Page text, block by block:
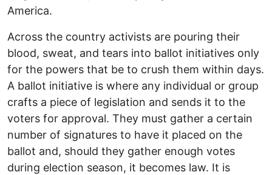
America.
Across the country activists are pouring their
blood, sweat, and tears into ballot initiatives only
for the powers that be to crush them within days.
A ballot initiative is where any individual or group
crafts a piece of legislation and sends it to the
voters for approval. They must gather a certain
number of signatures to have it placed on the
ballot and, should they gather enough votes
during election season, it becomes law. It is